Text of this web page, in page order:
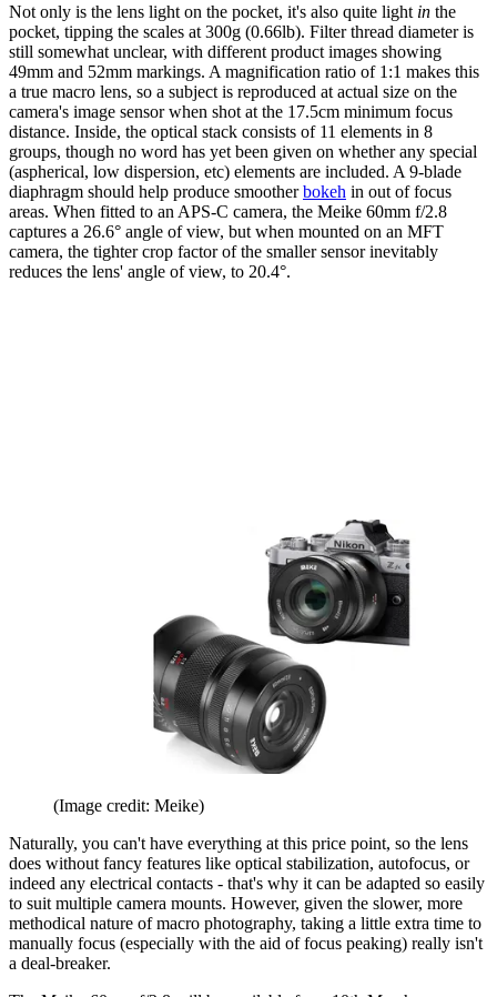
Not only is the lens light on the pocket, it's also quite light in the
pocket, tipping the scales at 300g (0.66lb). Filter thread diameter is
still somewhat unclear, with different product images showing
49mm and 52mm markings. A magnification ratio of 1:1 makes this
a true macro lens, so a subject is reproduced at actual size on the
camera's image sensor when shot at the 17.5cm minimum focus
distance. Inside, the optical stack consists of 11 elements in 8
groups, though no word has yet been given on whether any special
(aspherical, low dispersion, etc) elements are included. A 9-blade
diaphragm should help produce smootherbokeh in out of focus
areas. When fitted to an APS-C camera, the Meike 60mm f/2.8
captures a 26.6° angle of view, but when mounted on an MFT
camera, the tighter crop factor of the smaller sensor inevitably
reduces the lens' angle of view, to 20.4°.
(Image credit: Meike)
Naturally, you can't have everything at this price point, so the lens
does without fancy features like optical stabilization, autofocus, or
indeed any electrical contacts - that's why it can be adapted so easily
to suit multiple camera mounts. However, given the slower, more
methodical nature of macro photography, taking a little extra time to
manually focus (especially with the aid of focus peaking) really isn't
a deal-breaker.